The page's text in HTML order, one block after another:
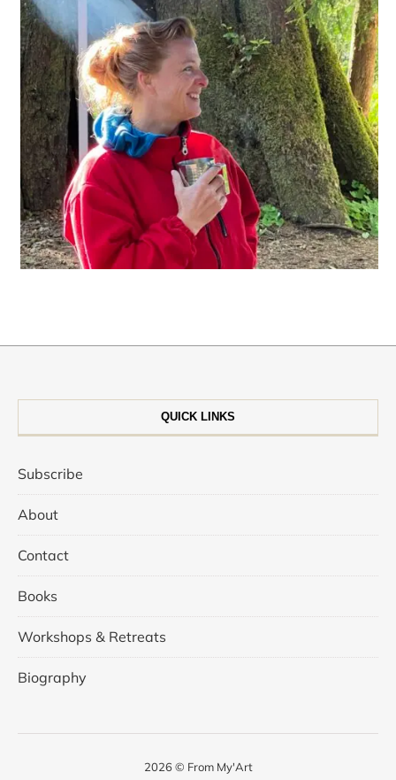
QUICK LINKS
Subscribe
About
Contact
Books
Workshops & Retreats
Biography
2026 © From My'Art